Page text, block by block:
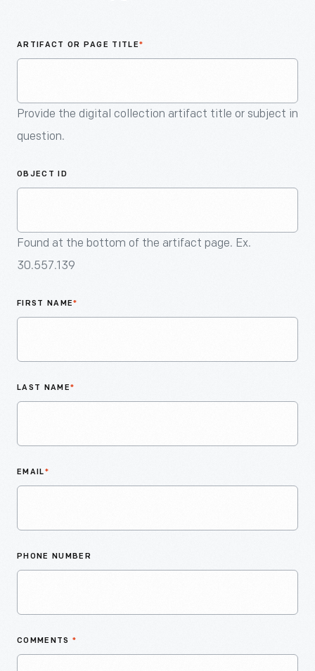
ARTIFACT OR PAGE TITLE*
Provide the digital collection artifact title or subject in
question.
OBJECT ID
Found at the bottom of the artifact page. Ex.
30.557.139
FIRST NAME*
LAST NAME*
EMAIL*
PHONE NUMBER
COMMENTS *